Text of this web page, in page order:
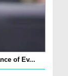
of Ev...